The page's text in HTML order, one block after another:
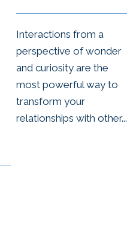
Interactions from a
perspective of wonder
and curiosity are the
most powerful way to
transform your
relationships with other...